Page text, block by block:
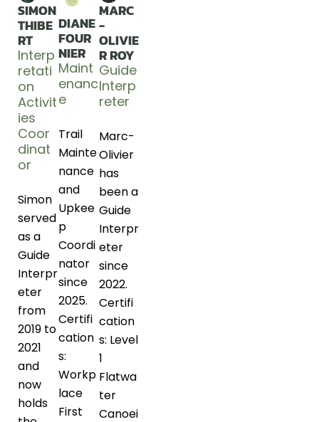
SIMON
THIBE
RT
Interp
retati
on
Activit
ies
Coor
dinat
or
Simon
served
as a
Guide
Interpr
eter
from
2019 to
2021
and
now
holds
DIANE
FOUR
NIER
Maint
enanc
e
Trail
Mainte
nance
and
Upkee
p
Coordi
nator
since
2025.
Certifi
cation
s:
Workp
lace
First
MARC
-
OLIVIE
R ROY
Guide
Interp
reter
Marc-
Olivier
has
been a
Guide
Interpr
eter
since
2022.
Certifi
cation
s: Level
1
Flatwa
ter
Canoei